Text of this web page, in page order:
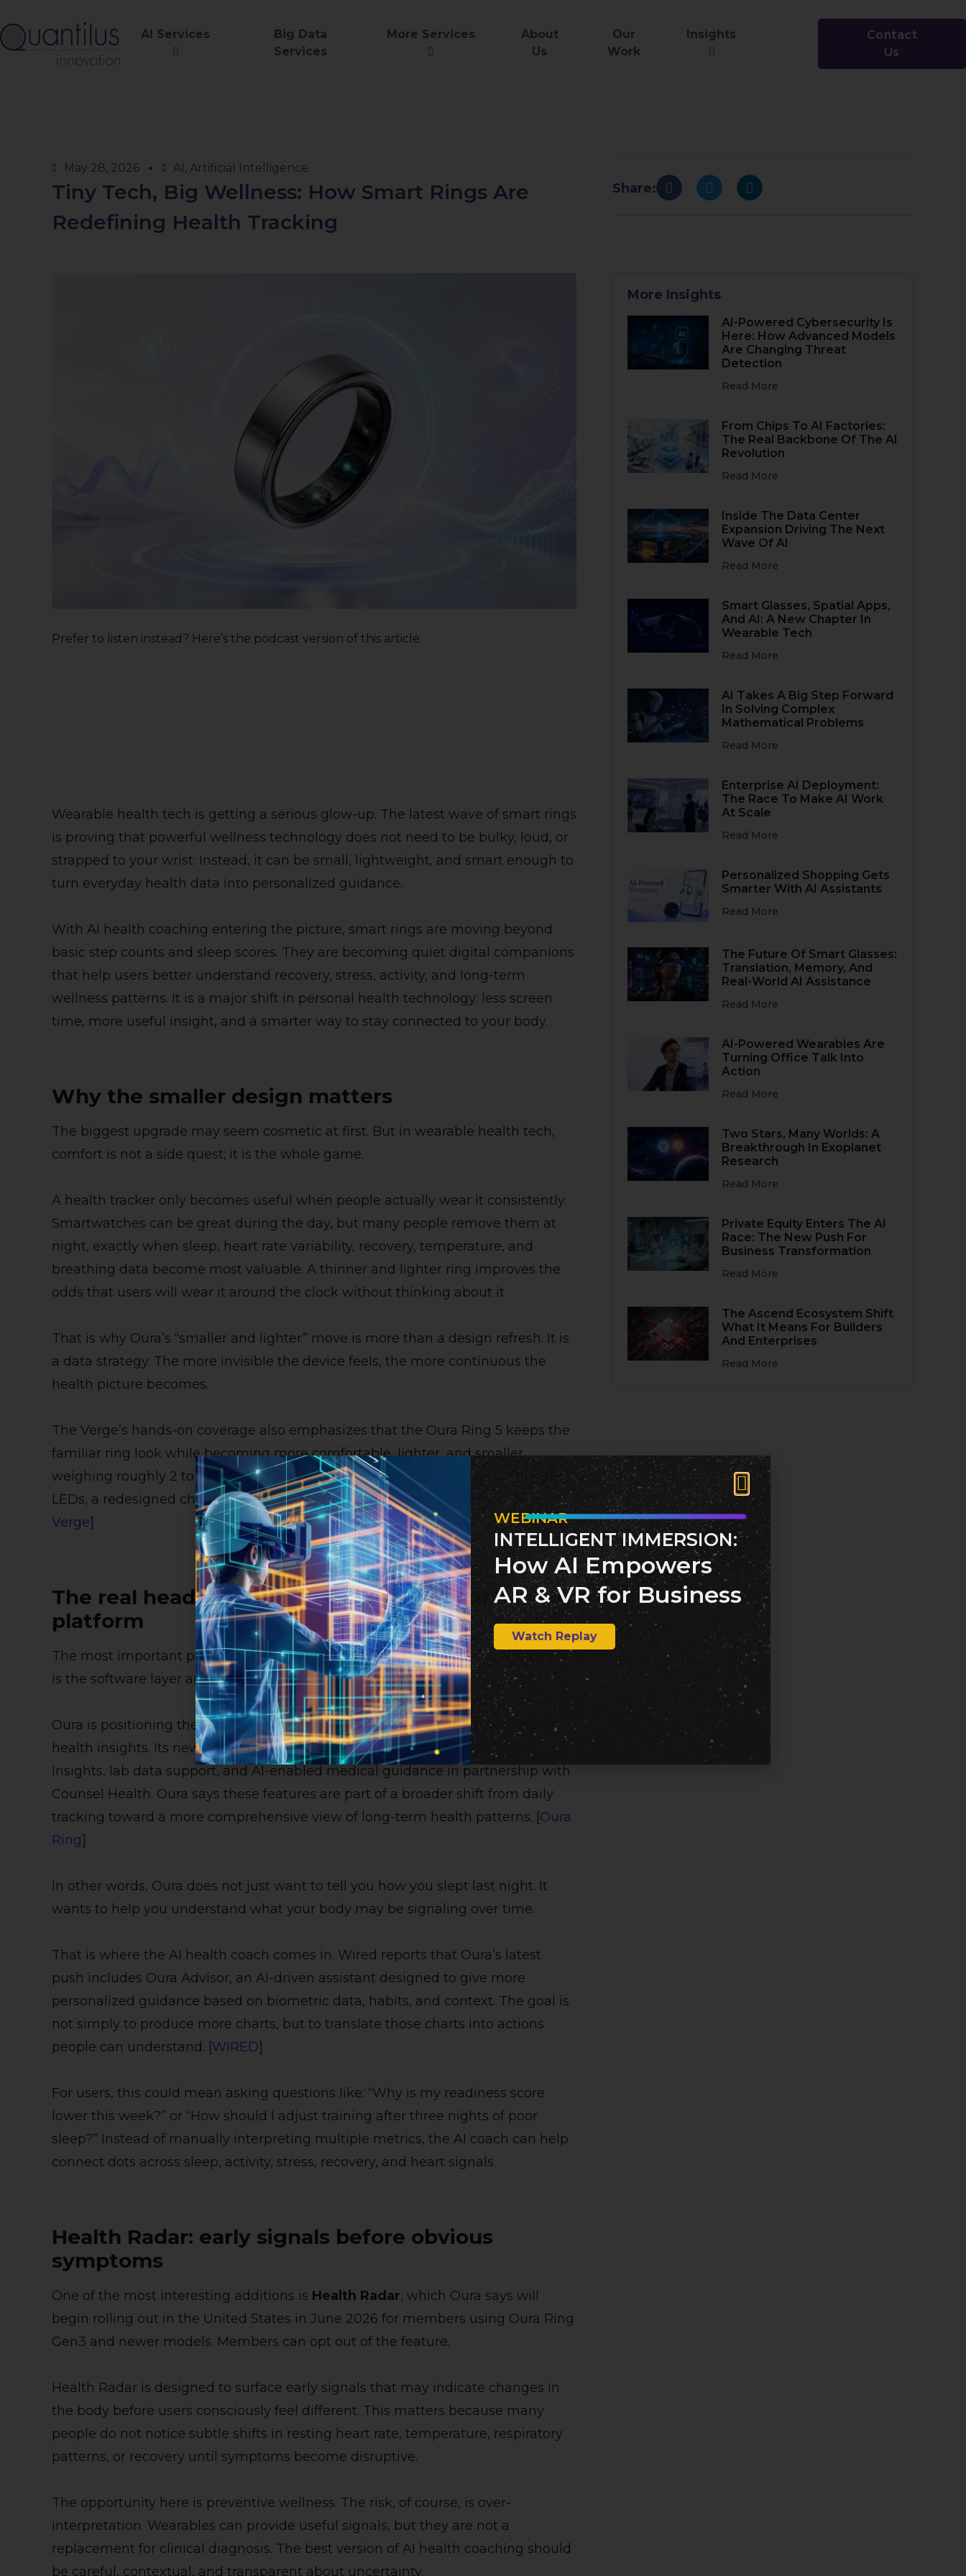
AI Services
Big Data
Services
More Services
About
Us
Our
Work
Insights
Contact
Us
May 28, 2026 AI, Artificial Intelligence
Tiny Tech, Big Wellness: How Smart Rings Are
Redefining Health Tracking
Prefer to listen instead? Here’s the podcast version of this article.
Wearable health tech is getting a serious glow-up. The latest wave of smart rings
is proving that powerful wellness technology does not need to be bulky, loud, or
strapped to your wrist. Instead, it can be small, lightweight, and smart enough to
turn everyday health data into personalized guidance.
With AI health coaching entering the picture, smart rings are moving beyond
basic step counts and sleep scores. They are becoming quiet digital companions
that help users better understand recovery, stress, activity, and long-term
wellness patterns. It is a major shift in personal health technology: less screen
time, more useful insight, and a smarter way to stay connected to your body.
Why the smaller design matters
The biggest upgrade may seem cosmetic at first. But in wearable health tech,
comfort is not a side quest; it is the whole game.
A health tracker only becomes useful when people actually wear it consistently.
Smartwatches can be great during the day, but many people remove them at
night, exactly when sleep, heart rate variability, recovery, temperature, and
breathing data become most valuable. A thinner and lighter ring improves the
odds that users will wear it around the clock without thinking about it.
That is why Oura’s “smaller and lighter” move is more than a design refresh. It is
a data strategy. The more invisible the device feels, the more continuous the
health picture becomes.
The Verge’s hands-on coverage also emphasizes that the Oura Ring 5 keeps the
familiar ring look while becoming more comfortable, lighter, and smaller,
weighing roughly 2 to 2.69 grams depending on size. It also highlights stronger
LEDs, a redesigned charging case, and better activity-tracking support. [ The
Verge]
The real headline: Oura is becoming an AI health
platform
The most important part of the Oura Ring 5 story is not just the titanium shell. It
is the software layer around it.
Oura is positioning the Ring 5 as a gateway into more predictive, personalized
health insights. Its new software experiences include Health Radar, GLP-1
Insights, lab data support, and AI-enabled medical guidance in partnership with
Counsel Health. Oura says these features are part of a broader shift from daily
tracking toward a more comprehensive view of long-term health patterns. [Oura
Ring]
In other words, Oura does not just want to tell you how you slept last night. It
wants to help you understand what your body may be signaling over time.
That is where the AI health coach comes in. Wired reports that Oura’s latest
push includes Oura Advisor, an AI-driven assistant designed to give more
personalized guidance based on biometric data, habits, and context. The goal is
not simply to produce more charts, but to translate those charts into actions
people can understand. [WIRED]
For users, this could mean asking questions like: “Why is my readiness score
lower this week?” or “How should I adjust training after three nights of poor
sleep?” Instead of manually interpreting multiple metrics, the AI coach can help
connect dots across sleep, activity, stress, recovery, and heart signals.
Health Radar: early signals before obvious
symptoms
One of the most interesting additions is Health Radar, which Oura says will
begin rolling out in the United States in June 2026 for members using Oura Ring
Gen3 and newer models. Members can opt out of the feature.
Health Radar is designed to surface early signals that may indicate changes in
the body before users consciously feel different. This matters because many
people do not notice subtle shifts in resting heart rate, temperature, respiratory
patterns, or recovery until symptoms become disruptive.
The opportunity here is preventive wellness. The risk, of course, is over-
interpretation. Wearables can provide useful signals, but they are not a
replacement for clinical diagnosis. The best version of AI health coaching should
be careful, contextual, and transparent about uncertainty.
Share:
More Insights
AI-Powered Cybersecurity Is
Here: How Advanced Models
Are Changing Threat
Detection
Read More
From Chips To AI Factories:
The Real Backbone Of The AI
Revolution
Read More
Inside The Data Center
Expansion Driving The Next
Wave Of AI
Read More
Smart Glasses, Spatial Apps,
And AI: A New Chapter In
Wearable Tech
Read More
AI Takes A Big Step Forward
In Solving Complex
Mathematical Problems
Read More
Enterprise AI Deployment:
The Race To Make AI Work
At Scale
Read More
Personalized Shopping Gets
Smarter With AI Assistants
Read More
The Future Of Smart Glasses:
Translation, Memory, And
Real-World AI Assistance
Read More
AI-Powered Wearables Are
Turning Office Talk Into
Action
Read More
Two Stars, Many Worlds: A
Breakthrough In Exoplanet
Research
Read More
Private Equity Enters The AI
Race: The New Push For
Business Transformation
Read More
The Ascend Ecosystem Shift
What It Means For Builders
And Enterprises
Read More
WEBINAR
INTELLIGENT IMMERSION:
How AI Empowers
AR & VR for Business
Watch Replay